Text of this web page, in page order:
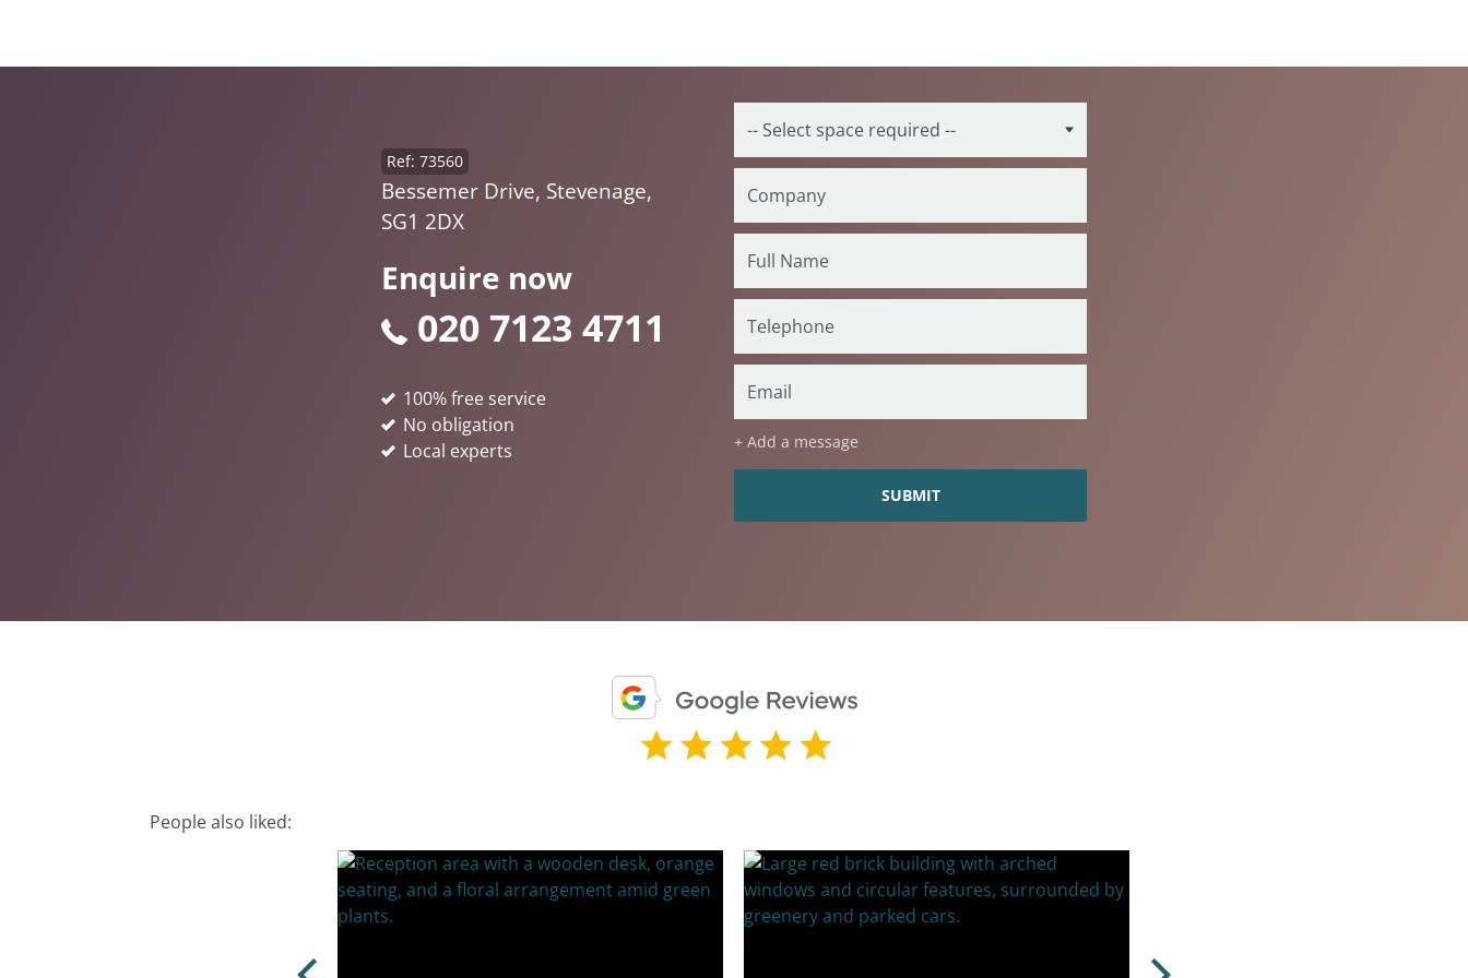
Enquire now
020 7123 4711
Ref: 73560
Bessemer Drive, Stevenage,
SG1 2DX
+ Add a message
100% free service
No obligation
Local experts
People also liked: